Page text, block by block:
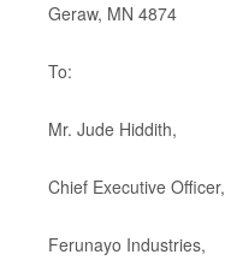
Geraw, MN 4874
To:
Mr. Jude Hiddith,
Chief Executive Officer,
Ferunayo Industries,